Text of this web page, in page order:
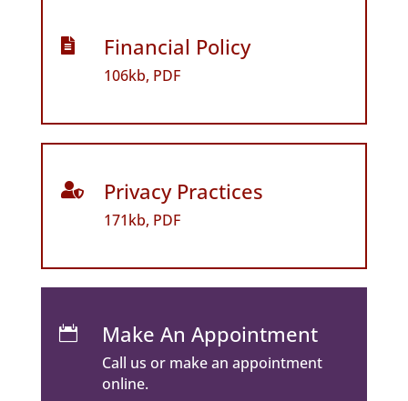
 Financial Policy
106kb, PDF
 Privacy Practices
171kb, PDF
 Make An Appointment
Call us or make an appointment
online.